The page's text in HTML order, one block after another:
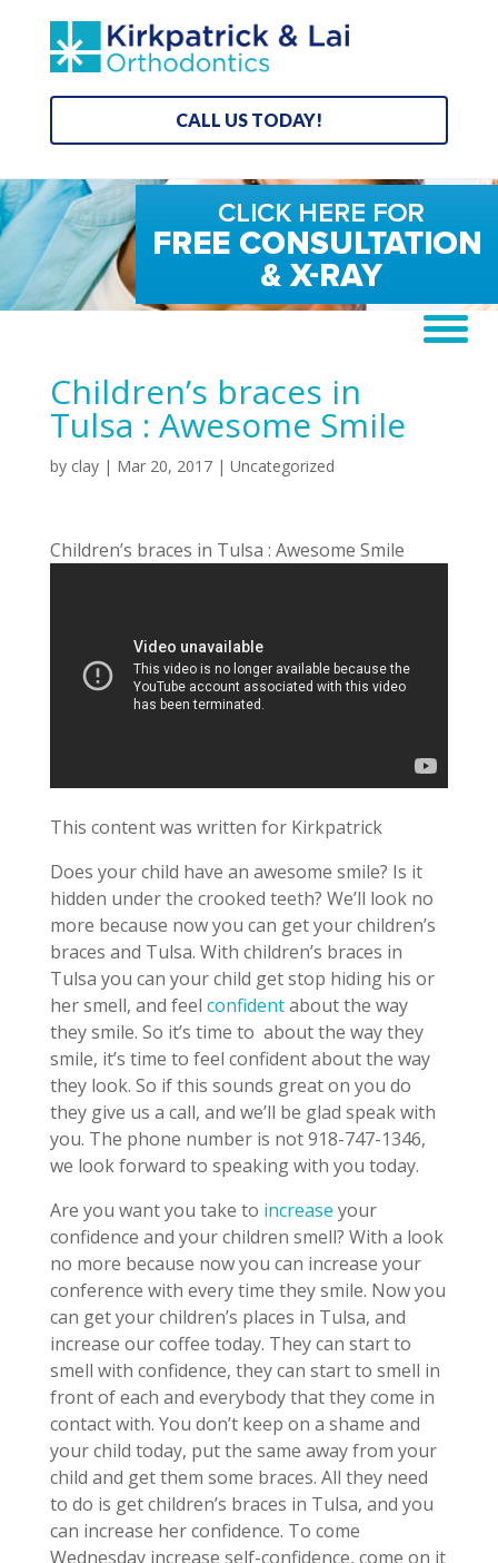
CALL US TODAY!
Children’s braces in
Tulsa : Awesome Smile
by clay| Mar 20, 2017| Uncategorized
Children’s braces in Tulsa : Awesome Smile
This content was written for Kirkpatrick
Does your child have an awesome smile? Is it
hidden under the crooked teeth? We’ll look no
more because now you can get your children’s
braces and Tulsa. With children’s braces in
Tulsa you can your child get stop hiding his or
her smell, and feel confidentabout the way
they smile. So it’s time to about the way they
smile, it’s time to feel confident about the way
they look. So if this sounds great on you do
they give us a call, and we’ll be glad speak with
you. The phone number is not 918-747-1346,
we look forward to speaking with you today.
Are you want you take to increase your
confidence and your children smell? With a look
no more because now you can increase your
conference with every time they smile. Now you
can get your children’s places in Tulsa, and
increase our coffee today. They can start to
smell with confidence, they can start to smell in
front of each and everybody that they come in
contact with. You don’t keep on a shame and
your child today, put the same away from your
child and get them some braces. All they need
to do is get children’s braces in Tulsa, and you
can increase her confidence. To come
Wednesday increase self-confidence, come on it